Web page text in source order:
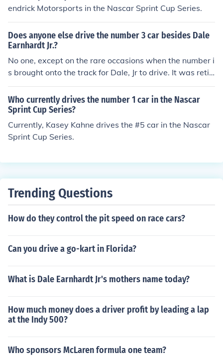
endrick Motorsports in the Nascar Sprint Cup Series.
Does anyone else drive the number 3 car besides Dale
Earnhardt Jr.?
No one, except on the rare occasions when the number i
s brought onto the track for Dale, Jr to drive. It was retir
ed after Dale Sr's death. This applies to Sprint Cup only.
In the NASCAR Nationwide series, Austin Dillon, Richar
d Childress grandson drives the #3.
Who currently drives the number 1 car in the Nascar
Sprint Cup Series?
Currently, Kasey Kahne drives the #5 car in the Nascar
Sprint Cup Series.
Trending Questions
How do they control the pit speed on race cars?
Can you drive a go-kart in Florida?
What is Dale Earnhardt Jr's mothers name today?
How much money does a driver profit by leading a lap
at the Indy 500?
Who sponsors McLaren formula one team?